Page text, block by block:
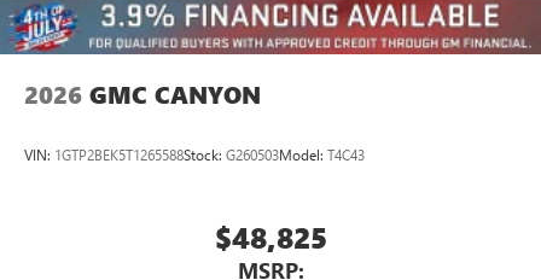
2026 GMC CANYON
VIN: 1GTP2BEK5T1265588Stock: G260503Model: T4C43
$48,825
MSRP: